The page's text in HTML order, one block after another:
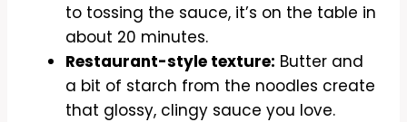
to tossing the sauce, it’s on the table in
about 20 minutes.
Restaurant-style texture: Butter and
a bit of starch from the noodles create
that glossy, clingy sauce you love.